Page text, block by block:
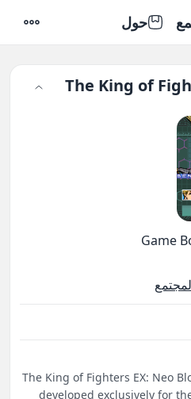
حول
The King of
Game
The King of Fighters EX: Neo
developed exclusively for